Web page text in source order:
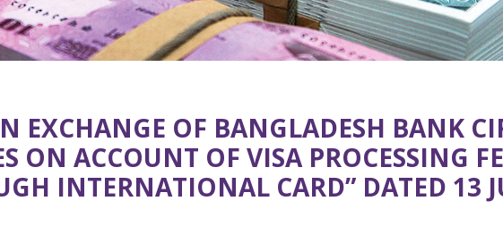
EXCHANGE OF BANGLADESH BANK
ON ACCOUNT OF VISA PROCESSING
INTERNATIONAL CARD” DATED 13